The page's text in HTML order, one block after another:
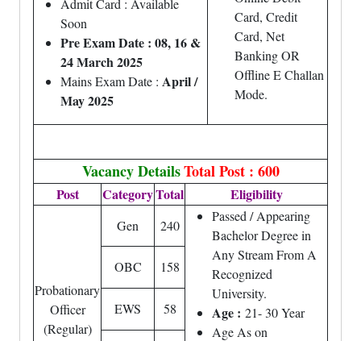
Admit Card : Available
Soon
Pre Exam Date : 08, 16 &
24 March 2025
Mains Exam Date : April /
May 2025
Card, Credit
Card, Net
Banking OR
Offline E Challan
Mode.
Vacancy DetailsTotal Post : 600
Post CategoryTotal Eligibility
Probationary
Officer
(Regular)
Gen 240
Passed / Appearing
Bachelor Degree in
Any Stream From A
Recognized
University.
Age : 21- 30 Year
Age As on
OBC 158
EWS 58